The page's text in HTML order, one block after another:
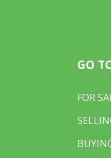
for extra space and
floor) painted
until 2037
GO
FOR